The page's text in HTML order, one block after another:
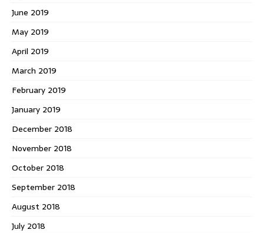
June 2019
May 2019
April 2019
March 2019
February 2019
January 2019
December 2018
November 2018
October 2018
September 2018
August 2018
July 2018